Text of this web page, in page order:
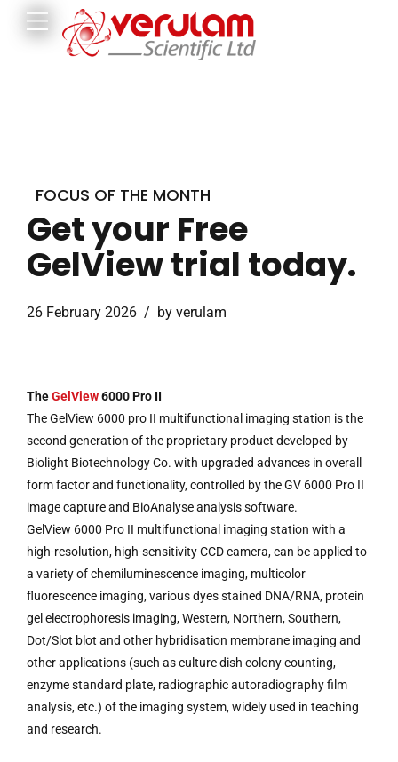
FOCUS OF THE MONTH
Get your Free
GelView trial today.
26 February 2026 by verulam
TheGelView6000 Pro II
The GelView 6000 pro II multifunctional imaging station is the
second generation of the proprietary product developed by
Biolight Biotechnology Co. with upgraded advances in overall
form factor and functionality, controlled by the GV 6000 Pro II
image capture and BioAnalyse analysis software.
GelView 6000 Pro II multifunctional imaging station with a
high-resolution, high-sensitivity CCD camera, can be applied to
a variety of chemiluminescence imaging, multicolor
fluorescence imaging, various dyes stained DNA/RNA, protein
gel electrophoresis imaging, Western, Northern, Southern,
Dot/Slot blot and other hybridisation membrane imaging and
other applications (such as culture dish colony counting,
enzyme standard plate, radiographic autoradiography film
analysis, etc.) of the imaging system, widely used in teaching
and research.